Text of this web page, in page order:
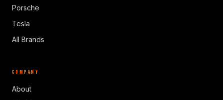
Porsche
Tesla
All Brands
COMPANY
About